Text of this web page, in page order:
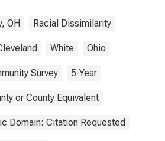
OH Racial Dissimilarity
White Ohio
Survey 5-Year
or County Equivalent
Domain: Citation Requested